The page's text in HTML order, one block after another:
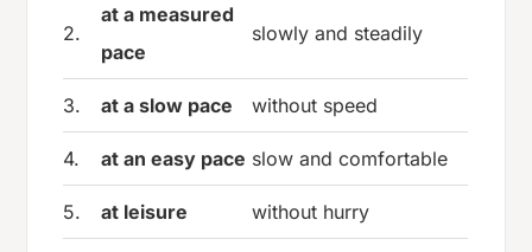
2.
at a measured
pace
slowly and steadily
3. at a slow pace without speed
4. at an easy pace slow and comfortable
5. at leisure without hurry